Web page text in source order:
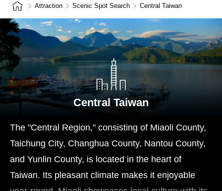
Attraction Scenic Spot Search Central Taiwan
Central Taiwan
The "Central Region," consisting of Miaoli County,
Taichung City, Changhua County, Nantou County,
and Yunlin County, is located in the heart of
Taiwan. Its pleasant climate makes it enjoyable